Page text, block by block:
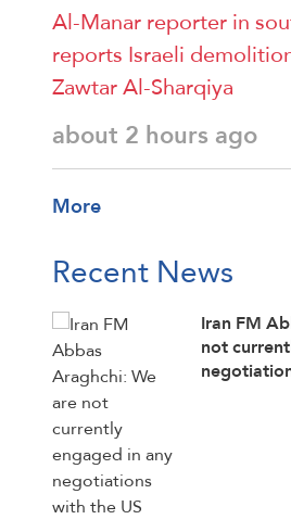
Al-Manar reporter in
reports Israeli
Zawtar Al-Sharqiya
about 2 hours ago
More
Recent News
Iran FM
not